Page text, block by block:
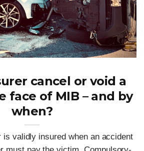
cancel or void a
face of MIB – and by
when?
validly insured when an accident